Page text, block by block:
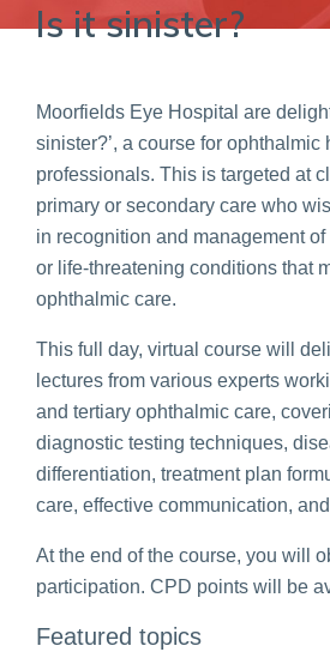
Is it sinister?
Moorfields Eye Hospital are
sinister?’, a course for ophthalmic
professionals. This is targeted at
primary or secondary care who
in recognition and management
or life-threatening conditions that
ophthalmic care.
This full day, virtual course will
lectures from various experts
and tertiary ophthalmic care,
diagnostic testing techniques,
differentiation, treatment plan
care, effective communication,
At the end of the course, you will
participation. CPD points will be
Featured topics